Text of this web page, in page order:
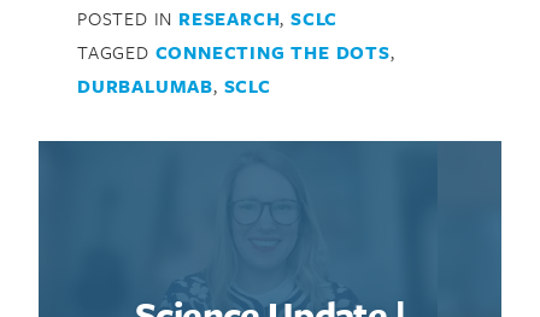
POSTED IN RESEARCH,SCLC
TAGGED CONNECTING THE DOTS,
DURBALUMAB, SCLC